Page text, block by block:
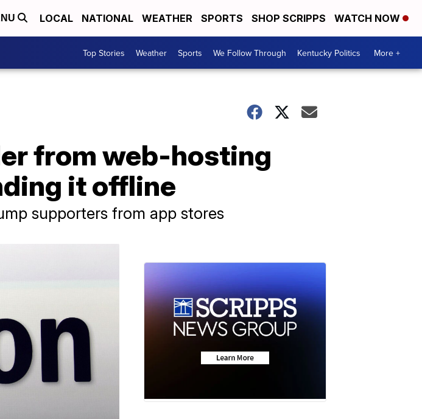
LOCAL NATIONAL WEATHER SPORTS SHOP SCRIPPS WATCH NOW
Top Stories Weather Sports We Follow Through Kentucky Politics More +
from web-hosting
it offline
supporters from app stores